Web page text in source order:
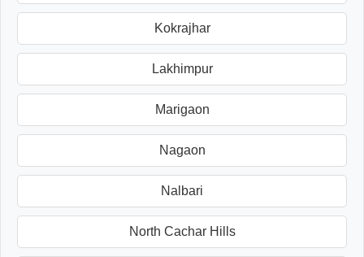
Kokrajhar
Lakhimpur
Marigaon
Nagaon
Nalbari
North Cachar Hills